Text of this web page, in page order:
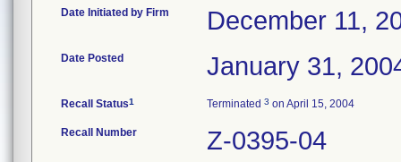
Date Initiated by Firm December 11,
Date Posted January 31,
Recall Status1 Terminated 3 on April 15, 2004
Recall Number Z-0395-04